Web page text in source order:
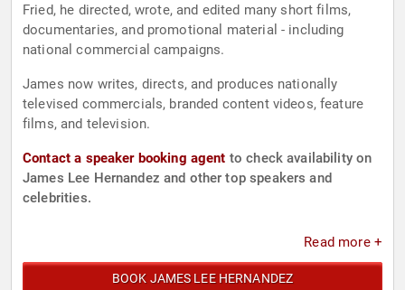
Fried, he directed, wrote, and edited many short films,
documentaries, and promotional material - including
national commercial campaigns.
James now writes, directs, and produces nationally
televised commercials, branded content videos, feature
films, and television.
Contact a speaker booking agent to check availability on
James Lee Hernandez and other top speakers and
celebrities.
Read more +
BOOK JAMES LEE HERNANDEZ